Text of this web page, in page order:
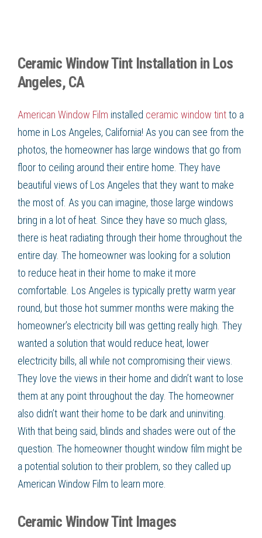
Ceramic Window Tint Installation in Los
Angeles, CA
American Window Film installed ceramic window tintto a
home in Los Angeles, California! As you can see from the
photos, the homeowner has large windows that go from
floor to ceiling around their entire home. They have
beautiful views of Los Angeles that they want to make
the most of. As you can imagine, those large windows
bring in a lot of heat. Since they have so much glass,
there is heat radiating through their home throughout the
entire day. The homeowner was looking for a solution
to reduce heat in their home to make it more
comfortable. Los Angeles is typically pretty warm year
round, but those hot summer months were making the
homeowner’s electricity bill was getting really high. They
wanted a solution that would reduce heat, lower
electricity bills, all while not compromising their views.
They love the views in their home and didn’t want to lose
them at any point throughout the day. The homeowner
also didn’t want their home to be dark and uninviting.
With that being said, blinds and shades were out of the
question. The homeowner thoughtwindow film might be
a potential solution to their problem, so they called up
American Window Film to learn more.
Ceramic Window Tint Images